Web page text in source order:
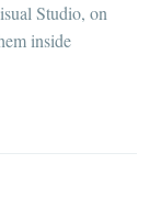
Studio, on
inside